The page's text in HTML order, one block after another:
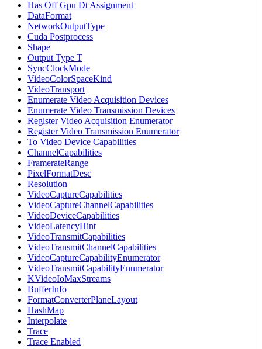
Has Off Gpu Dt Assignment
DataFormat
NetworkOutputType
Cuda Postprocess
Shape
Output Type T
SyncClockMode
VideoColorSpaceKind
VideoTransport
Enumerate Video Acquisition Devices
Enumerate Video Transmission Devices
Register Video Acquisition Enumerator
Register Video Transmission Enumerator
To Video Device Capabilities
ChannelCapabilities
FramerateRange
PixelFormatDesc
Resolution
VideoCaptureCapabilities
VideoCaptureChannelCapabilities
VideoDeviceCapabilities
VideoLatencyHint
VideoTransmitCapabilities
VideoTransmitChannelCapabilities
VideoCaptureCapabilityEnumerator
VideoTransmitCapabilityEnumerator
KVideoIoMaxStreams
BufferInfo
FormatConverterPlaneLayout
HashMap
Interpolate
Trace
Trace Enabled